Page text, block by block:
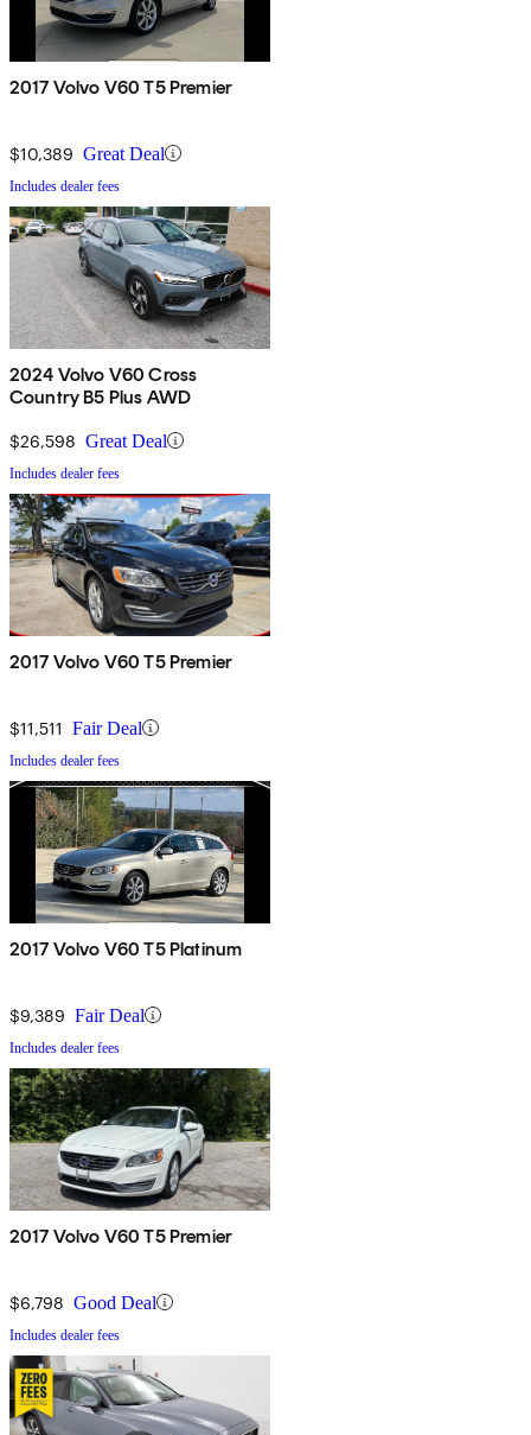
2017 Volvo V60 T5 Premier
$10,389 Great Deal
Includes dealer fees
2024 Volvo V60 Cross
Country B5 Plus AWD
$26,598 Great Deal
Includes dealer fees
2017 Volvo V60 T5 Premier
$11,511 Fair Deal
Includes dealer fees
2017 Volvo V60 T5 Platinum
$9,389 Fair Deal
Includes dealer fees
2017 Volvo V60 T5 Premier
$6,798 Good Deal
Includes dealer fees